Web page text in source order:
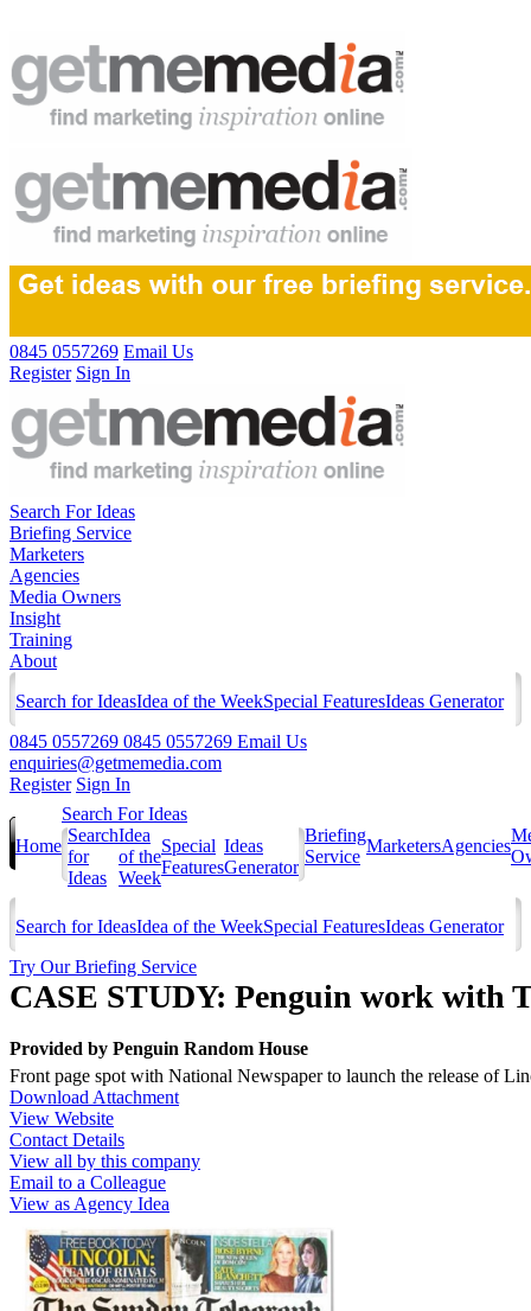
0845 0557269 Email Us
Register Sign In
Search For Ideas
Briefing Service
Marketers
Agencies
Media Owners
Insight
Training
About
Search for IdeasIdea of the WeekSpecial FeaturesIdeas Generator
0845 0557269 0845 0557269 Email Us
enquiries@getmemedia.com
Register Sign In
Home
Search For Ideas
Search
for
Ideas
Idea
of the
Week
Special
Features
Ideas
Generator
Briefing
Service
MarketersAgencies
Search for IdeasIdea of the WeekSpecial FeaturesIdeas Generator
Try Our Briefing Service
CASE STUDY: Penguin work with
Provided by Penguin Random House
Front page spot with National Newspaper to launch the release of
Download Attachment
View Website
Contact Details
View all by this company
Email to a Colleague
View as Agency Idea